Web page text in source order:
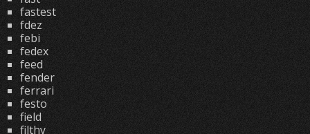
fastest
fdez
febi
fedex
feed
fender
ferrari
festo
field
filthy